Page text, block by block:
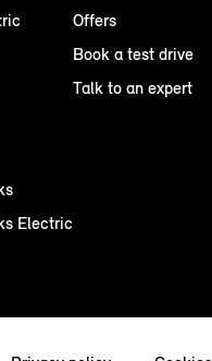
Electric
Offers
Book a test drive
Talk to an expert